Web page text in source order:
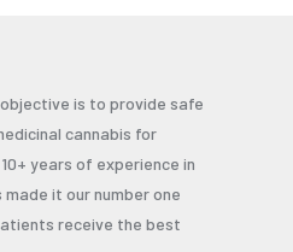
objective is to provide safe
cannabis for
years of experience in
it our number one
receive the best